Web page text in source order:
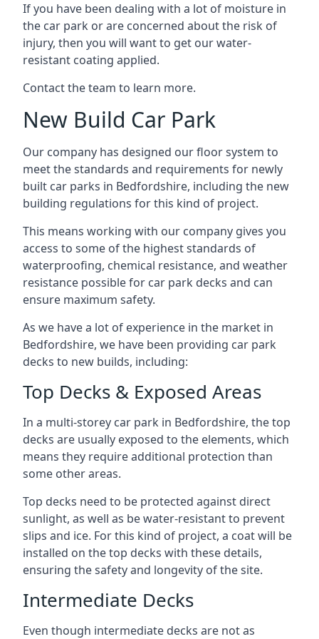
If you have been dealing with a lot of moisture in
the car park or are concerned about the risk of
injury, then you will want to get our water-
resistant coating applied.
Contact the team to learn more.
New Build Car Park
Our company has designed our floor system to
meet the standards and requirements for newly
built car parks in Bedfordshire, including the new
building regulations for this kind of project.
This means working with our company gives you
access to some of the highest standards of
waterproofing, chemical resistance, and weather
resistance possible for car park decks and can
ensure maximum safety.
As we have a lot of experience in the market in
Bedfordshire, we have been providing car park
decks to new builds, including:
Top Decks & Exposed Areas
In a multi-storey car park in Bedfordshire, the top
decks are usually exposed to the elements, which
means they require additional protection than
some other areas.
Top decks need to be protected against direct
sunlight, as well as be water-resistant to prevent
slips and ice. For this kind of project, a coat will be
installed on the top decks with these details,
ensuring the safety and longevity of the site.
Intermediate Decks
Even though intermediate decks are not as